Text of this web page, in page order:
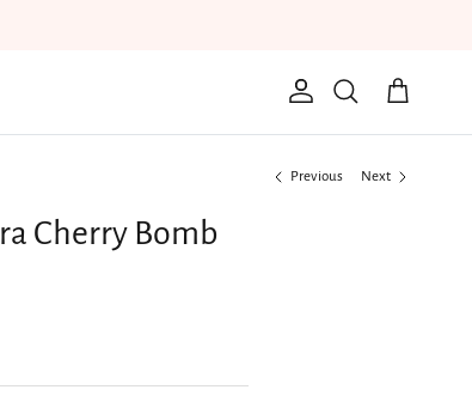
Account Search Cart
Previous Next
Cherry Bomb